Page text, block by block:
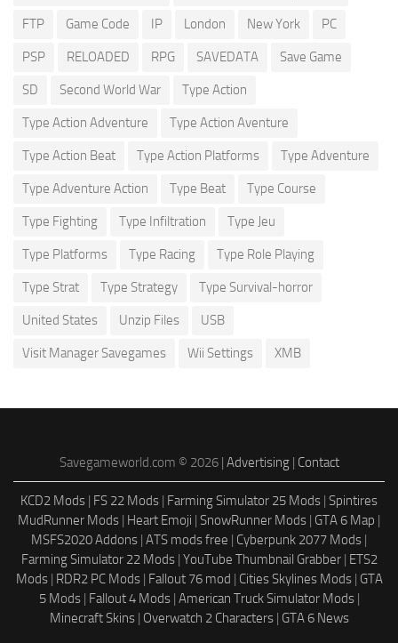
FTP Game Code IP London New York PC
PSP RELOADED RPG SAVEDATA Save Game
SD Second World War Type Action
Type Action Adventure Type Action Aventure
Type Action Beat Type Action Platforms Type Adventure
Type Adventure Action Type Beat Type Course
Type Fighting Type Infiltration Type Jeu
Type Platforms Type Racing Type Role Playing
Type Strat Type Strategy Type Survival-horror
United States Unzip Files USB
Visit Manager Savegames Wii Settings XMB
Savegameworld.com © 2026 | Advertising| Contact
KCD2 Mods | FS 22 Mods | Farming Simulator 25 Mods | Spintires
MudRunner Mods | Heart Emoji | SnowRunner Mods | GTA 6 Map |
MSFS2020 Addons | ATS mods free | Cyberpunk 2077 Mods |
Farming Simulator 22 Mods| YouTube Thumbnail Grabber| ETS2
Mods| RDR2 PC Mods| Fallout 76 mod | Cities Skylines Mods| GTA
5 Mods| Fallout 4 Mods| American Truck Simulator Mods|
Minecraft Skins| Overwatch 2 Characters| GTA 6 News